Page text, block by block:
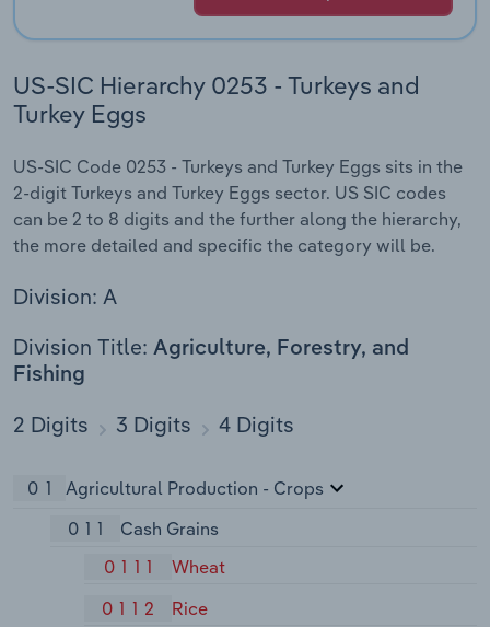
US-SIC Hierarchy 0253 - Turkeys and
Turkey Eggs
US-SIC Code 0253 - Turkeys and Turkey Eggs sits in the
2-digit Turkeys and Turkey Eggs sector. US SIC codes
can be 2 to 8 digits and the further along the hierarchy,
the more detailed and specific the category will be.
Division: A
Division Title: Agriculture, Forestry, and
Fishing
2 Digits 3 Digits 4 Digits
01
Agricultural Production - Crops
011
Cash Grains
0111
Wheat
0112
Rice